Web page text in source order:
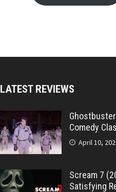
LATEST REVIEWS
Comedy
April 10,
Scream 7
Satisfying